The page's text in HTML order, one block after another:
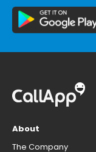
About
The Company